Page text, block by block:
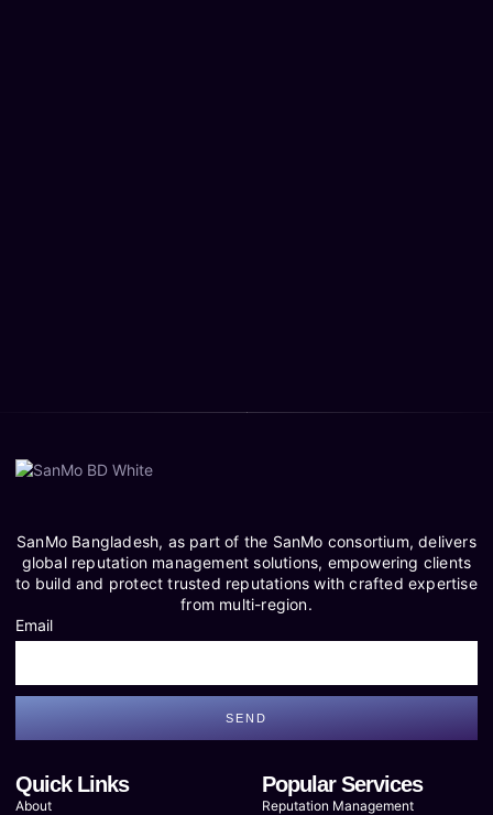
SanMo Bangladesh, as part of the SanMo consortium, delivers
global reputation management solutions, empowering clients
to build and protect trusted reputations with crafted expertise
from multi-region.
Email
SEND
Quick Links
About
Popular Services
Reputation Management